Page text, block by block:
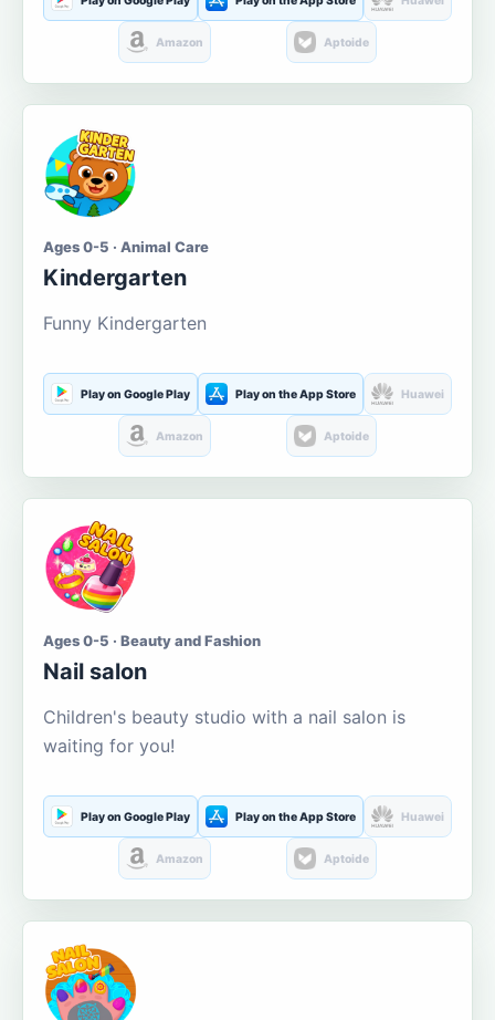
Amazon Aptoide
Ages 0-5 · Animal Care
Kindergarten
Funny Kindergarten
Play on Google Play Play on the App Store Huawei
Amazon Aptoide
Ages 0-5 · Beauty and Fashion
Nail salon
Children's beauty studio with a nail salon is
waiting for you!
Play on Google Play Play on the App Store Huawei
Amazon Aptoide